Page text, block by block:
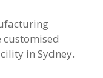
customised
in Sydney.